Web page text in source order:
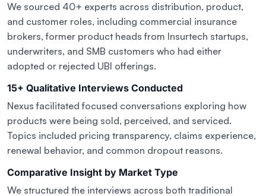
We sourced 40+ experts across distribution, product,
and customer roles, including commercial insurance
brokers, former product heads from Insurtech startups,
underwriters, and SMB customers who had either
adopted or rejected UBI offerings.
15+ Qualitative Interviews Conducted
Nexus facilitated focused conversations exploring how
products were being sold, perceived, and serviced.
Topics included pricing transparency, claims experience,
renewal behavior, and common dropout reasons.
Comparative Insight by Market Type
We structured the interviews across both traditional